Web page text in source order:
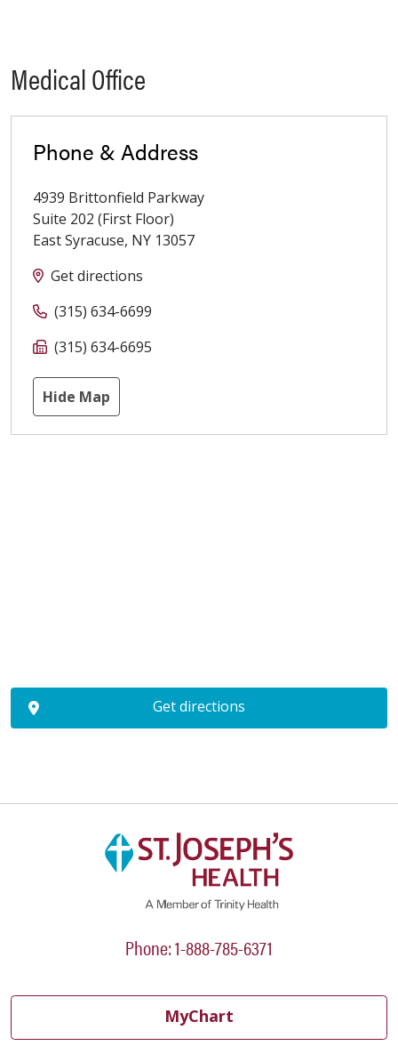
Medical Office
Phone & Address
4939 Brittonfield Parkway
Suite 202 (First Floor)
East Syracuse, NY 13057
Get directions
(315) 634-6699
(315) 634-6695
Hide Map
Get directions
Phone: 1-888-785-6371
MyChart